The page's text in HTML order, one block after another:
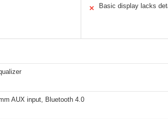
✕ Basic display lacks
AUX input, Bluetooth 4.0